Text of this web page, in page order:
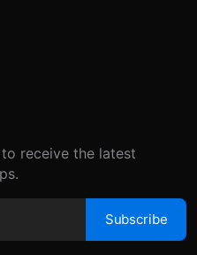
receive the latest
Subscribe